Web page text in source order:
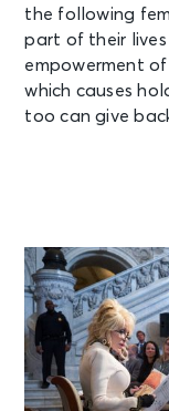
the following
part of their
empowerment
which causes
too can give